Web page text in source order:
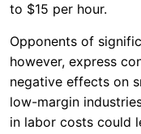
to $15 per hour.
Opponents of
however, express
negative effects on
low-margin
in labor costs could